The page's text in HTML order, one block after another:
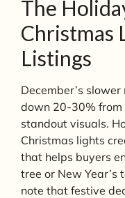
The
Christmas
Listings
December’s
down 20-30% from
standout visuals.
Christmas lights
that helps buyers
tree or New Year’s
note that festive